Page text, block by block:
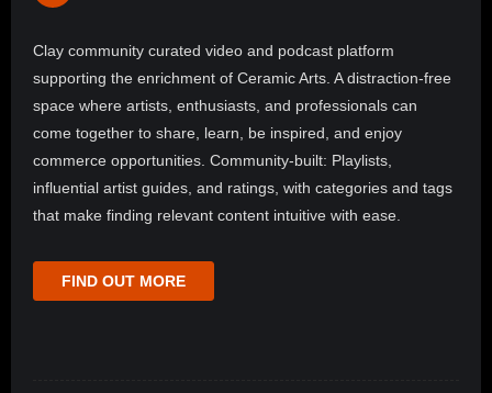
Clay community curated video and podcast platform
supporting the enrichment of Ceramic Arts. A distraction-free
space where artists, enthusiasts, and professionals can
come together to share, learn, be inspired, and enjoy
commerce opportunities. Community-built: Playlists,
influential artist guides, and ratings, with categories and tags
that make finding relevant content intuitive with ease.
FIND OUT MORE